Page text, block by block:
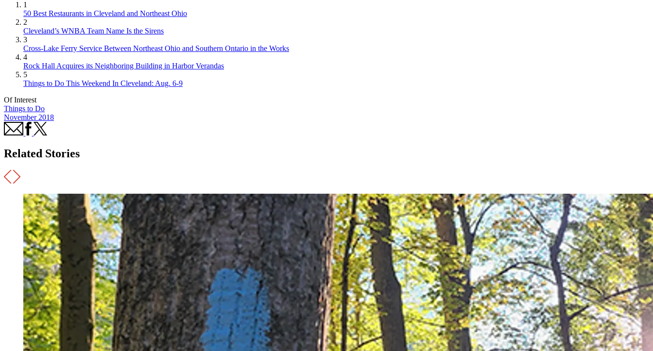
1
50 Best Restaurants in Cleveland and Northeast Ohio
2
Cleveland’s WNBA Team Name Is the Sirens
3
Cross-Lake Ferry Service Between Northeast Ohio and Southern Ontario in the Works
4
Rock Hall Acquires its Neighboring Building in Harbor Verandas
5
Things to Do This Weekend In Cleveland: Aug. 6-9
Of Interest
Things to Do
November 2018
Related Stories